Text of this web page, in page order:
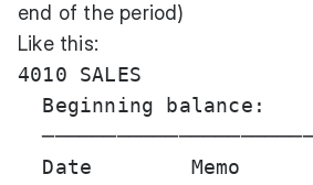
end of the period)
Like this:
4010 SALES
Beginning balance:
Date        Memo